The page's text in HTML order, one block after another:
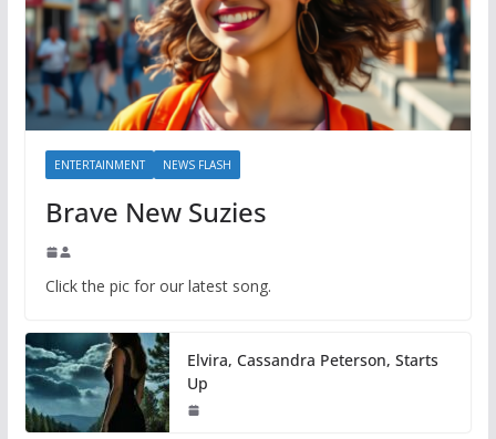
ENTERTAINMENT NEWS FLASH
Brave New Suzies
Click the pic for our latest song.
Elvira, Cassandra Peterson, Starts
Up